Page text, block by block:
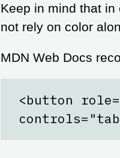
Keep in mind that
not rely on color
MDN Web Docs
<button